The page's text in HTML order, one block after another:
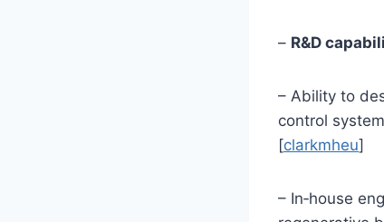
– R&D
– Ability to
control
[clarkmheu]
– In‑house